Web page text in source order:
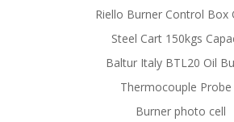
Riello Burner Control Box
Steel Cart 150kgs
Baltur Italy BTL20 Oil
Thermocouple Probe
Burner photo cell